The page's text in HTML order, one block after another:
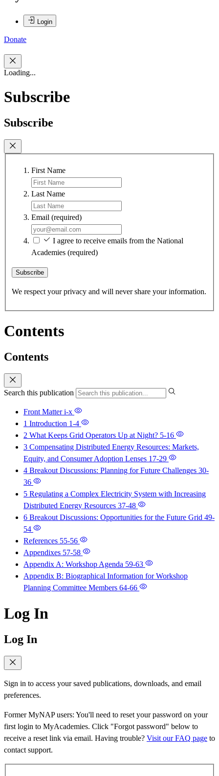
Login
Donate
Loading...
Subscribe
Subscribe
First Name
Last Name
Email (required)
I agree to receive emails from the National
Academies (required)
Subscribe
We respect your privacy and will never share your information.
Contents
Contents
Search this publication
Front Matteri-x
1 Introduction 1-4
2 What Keeps Grid Operators Up at Night? 5-16
3 Compensating Distributed Energy Resources: Markets,
Equity, and Consumer Adoption Lenses 17-29
4 Breakout Discussions: Planning for Future Challenges 30-
36
5 Regulating a Complex Electricity System with Increasing
Distributed Energy Resources 37-48
6 Breakout Discussions: Opportunities for the Future Grid 49-
54
References 55-56
Appendixes 57-58
Appendix A: Workshop Agenda 59-63
Appendix B: Biographical Information for Workshop
Planning Committee Members 64-66
Log In
Log In
Sign in to access your saved publications, downloads, and email
preferences.
Former MyNAP users: You'll need to reset your password on your
first login to MyAcademies. Click "Forgot password" below to
receive a reset link via email. Having trouble? Visit our FAQ page to
contact support.